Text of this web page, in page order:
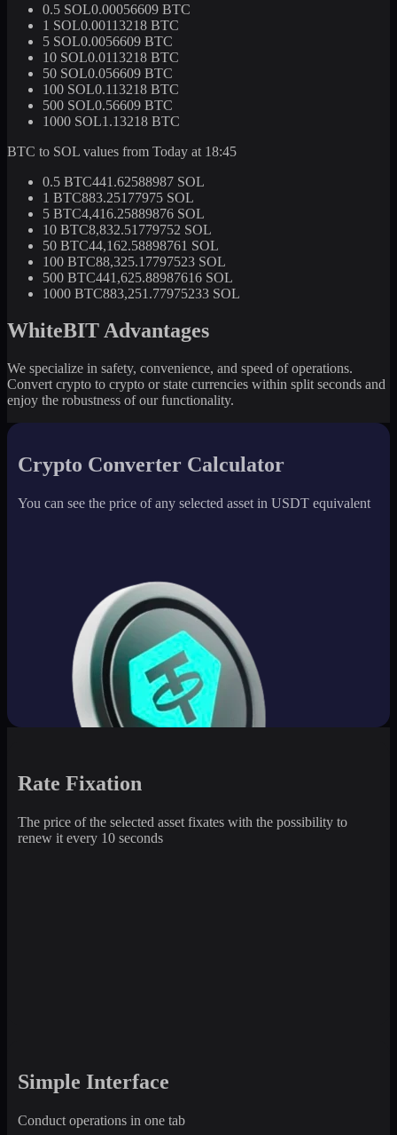
0.5 SOL0.00056609 BTC
1 SOL0.00113218 BTC
5 SOL0.0056609 BTC
10 SOL0.0113218 BTC
50 SOL0.056609 BTC
100 SOL0.113218 BTC
500 SOL0.56609 BTC
1000 SOL1.13218 BTC
BTC to SOL values from Today at 18:45
0.5 BTC441.62588987 SOL
1 BTC883.25177975 SOL
5 BTC4,416.25889876 SOL
10 BTC8,832.51779752 SOL
50 BTC44,162.58898761 SOL
100 BTC88,325.17797523 SOL
500 BTC441,625.88987616 SOL
1000 BTC883,251.77975233 SOL
WhiteBIT Advantages
We specialize in safety, convenience, and speed of operations.
Convert crypto to crypto or state currencies within split seconds and
enjoy the robustness of our functionality.
Crypto Converter Calculator
You can see the price of any selected asset in USDT equivalent
Rate Fixation
The price of the selected asset fixates with the possibility to
renew it every 10 seconds
Simple Interface
Conduct operations in one tab